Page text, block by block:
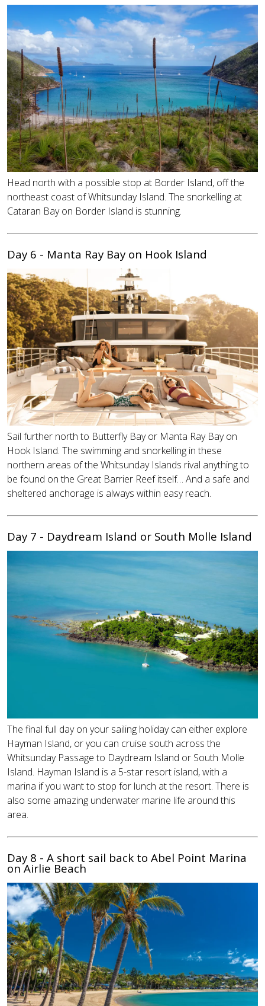
Head north with a possible stop at Border Island, off the
northeast coast of Whitsunday Island. The snorkelling at
Cataran Bay on Border Island is stunning.
Day 6 - Manta Ray Bay on Hook Island
Sail further north to Butterfly Bay or Manta Ray Bay on
Hook Island. The swimming and snorkelling in these
northern areas of the Whitsunday Islands rival anything to
be found on the Great Barrier Reef itself… And a safe and
sheltered anchorage is always within easy reach.
Day 7 - Daydream Island or South Molle Island
The final full day on your sailing holiday can either explore
Hayman Island, or you can cruise south across the
Whitsunday Passage to Daydream Island or South Molle
Island. Hayman Island is a 5-star resort island, with a
marina if you want to stop for lunch at the resort. There is
also some amazing underwater marine life around this
area.
Day 8 - A short sail back to Abel Point Marina
on Airlie Beach